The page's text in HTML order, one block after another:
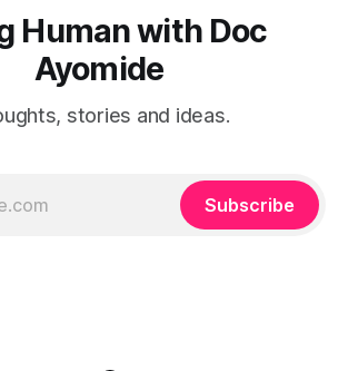
Human with Doc
Ayomide
stories and ideas.
Subscribe